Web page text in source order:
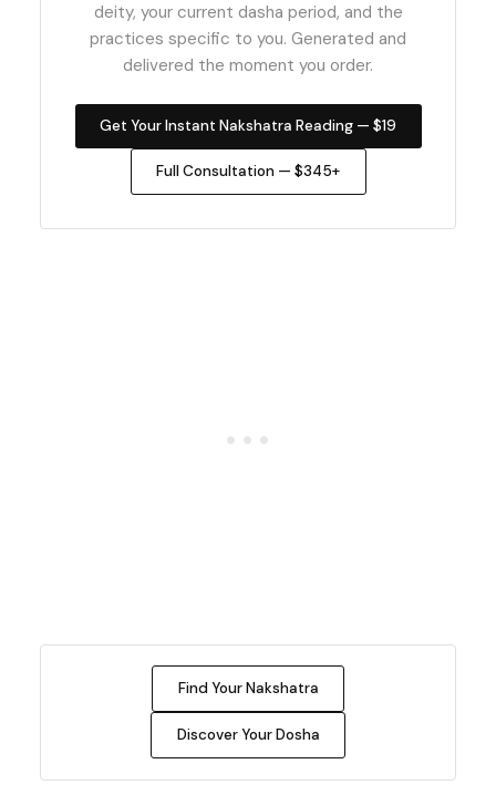
deity, your current dasha period, and the
practices specific to you. Generated and
delivered the moment you order.
Get Your Instant Nakshatra Reading — $19
Full Consultation — $345+
Find Your Nakshatra
Discover Your Dosha